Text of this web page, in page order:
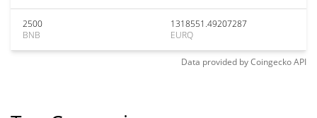
2500
BNB
1318551.49207287
EURQ
Data provided byCoingeckoAPI